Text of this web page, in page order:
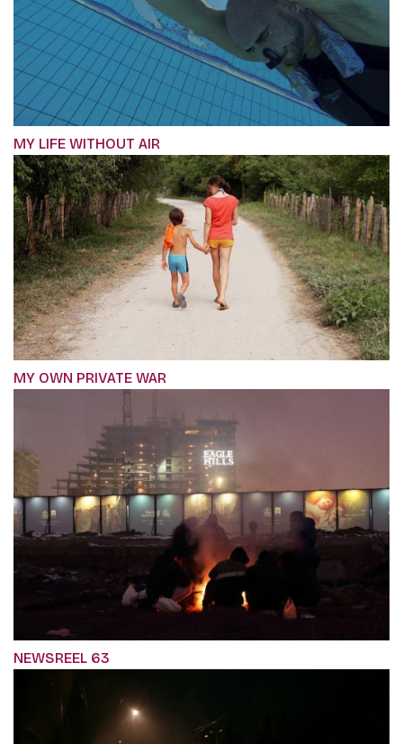
MY LIFE WITHOUT AIR
MY OWN PRIVATE WAR
NEWSREEL 63